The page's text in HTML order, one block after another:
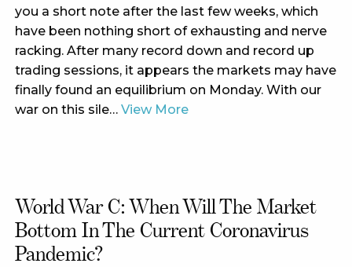
you a short note after the last few weeks, which
have been nothing short of exhausting and nerve
racking. After many record down and record up
trading sessions, it appears the markets may have
finally found an equilibrium on Monday. With our
war on this sile… View More
World War C: When Will The Market
Bottom In The Current Coronavirus
Pandemic?